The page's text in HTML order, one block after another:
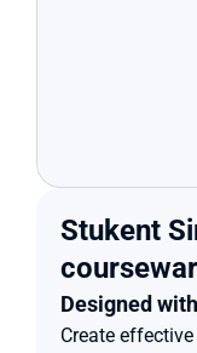
Stukent
Designed
Create